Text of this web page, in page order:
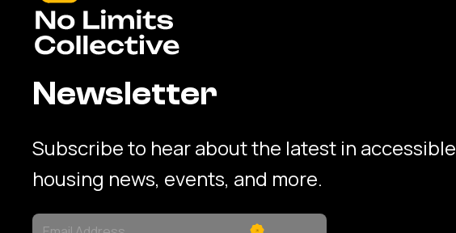
Newsletter
Subscribe to hear about the latest in accessible
housing news, events, and more.